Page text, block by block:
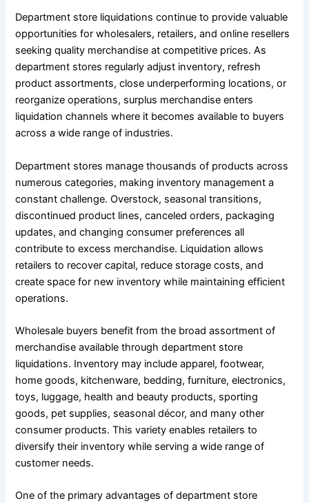
Department store liquidations continue to provide valuable
opportunities for wholesalers, retailers, and online resellers
seeking quality merchandise at competitive prices. As
department stores regularly adjust inventory, refresh
product assortments, close underperforming locations, or
reorganize operations, surplus merchandise enters
liquidation channels where it becomes available to buyers
across a wide range of industries.
Department stores manage thousands of products across
numerous categories, making inventory management a
constant challenge. Overstock, seasonal transitions,
discontinued product lines, canceled orders, packaging
updates, and changing consumer preferences all
contribute to excess merchandise. Liquidation allows
retailers to recover capital, reduce storage costs, and
create space for new inventory while maintaining efficient
operations.
Wholesale buyers benefit from the broad assortment of
merchandise available through department store
liquidations. Inventory may include apparel, footwear,
home goods, kitchenware, bedding, furniture, electronics,
toys, luggage, health and beauty products, sporting
goods, pet supplies, seasonal décor, and many other
consumer products. This variety enables retailers to
diversify their inventory while serving a wide range of
customer needs.
One of the primary advantages of department store